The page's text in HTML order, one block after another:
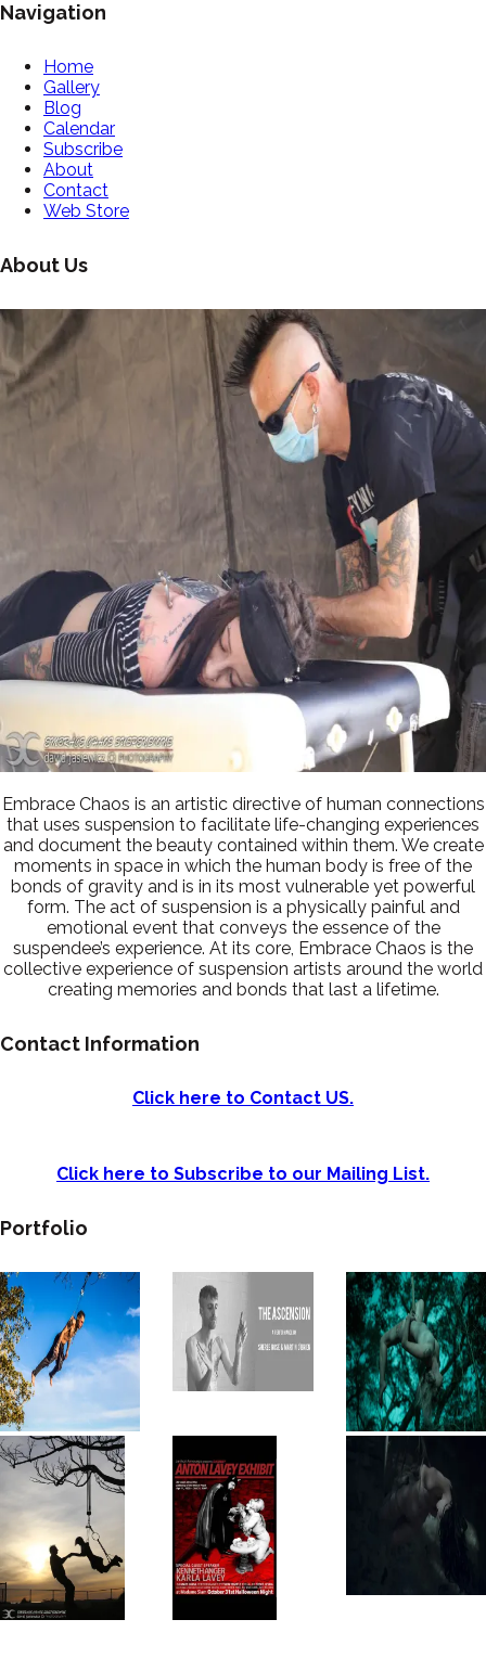
Navigation
Home
Gallery
Blog
Calendar
Subscribe
About
Contact
Web Store
About Us
Embrace Chaos is an artistic directive of human connections
that uses suspension to facilitate life-changing experiences
and document the beauty contained within them. We create
moments in space in which the human body is free of the
bonds of gravity and is in its most vulnerable yet powerful
form. The act of suspension is a physically painful and
emotional event that conveys the essence of the
suspendee’s experience. At its core, Embrace Chaos is the
collective experience of suspension artists around the world
creating memories and bonds that last a lifetime.
Contact Information
Click here to Contact US.
Click here to Subscribe to our Mailing List.
Portfolio